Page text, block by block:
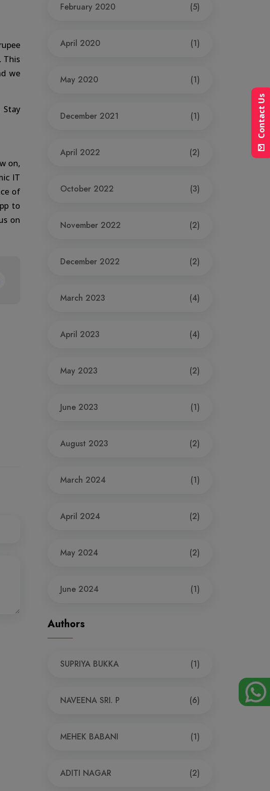
This
we
on,
IT
of
to
on
February 2020 (5)
April 2020 (1)
May 2020 (1)
December 2021 (1)
April 2022 (2)
October 2022 (3)
November 2022 (2)
December 2022 (2)
March 2023 (4)
April 2023 (4)
May 2023 (2)
June 2023 (1)
August 2023 (2)
March 2024 (1)
April 2024 (2)
May 2024 (2)
June 2024 (1)
Authors
SUPRIYA BUKKA (1)
NAVEENA SRI. P (6)
MEHEK BABANI (1)
ADITI NAGAR (2)
Contact Us